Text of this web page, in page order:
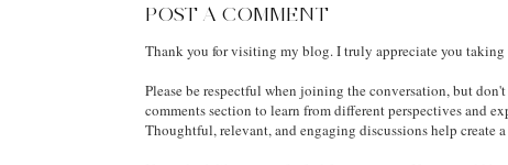
BYMELODY JACOB AT 8/13/2015 06:42:00 AM
CATEGORY CHOIES,COLLABORATIONS AND SPONSORS
NO COMMENTS